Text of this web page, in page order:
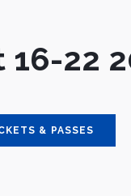
16-22
& PASSES